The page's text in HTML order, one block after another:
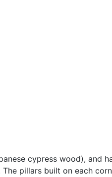
cypress wood), and
The pillars built on each